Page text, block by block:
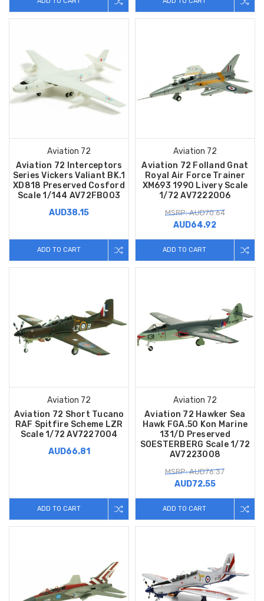
Aviation 72
Aviation 72 Interceptors
Series Vickers Valiant BK.1
XD818 Preserved Cosford
Scale 1/144 AV72FB003
AUD38.15
ADD TO CART
Aviation 72
Aviation 72 Folland Gnat
Royal Air Force Trainer
XM693 1990 Livery Scale
1/72 AV7222006
MSRP: AUD70.64
AUD64.92
ADD TO CART
Aviation 72
Aviation 72 Short Tucano
RAF Spitfire Scheme LZR
Scale 1/72 AV7227004
AUD66.81
ADD TO CART
Aviation 72
Aviation 72 Hawker Sea
Hawk FGA.50 Kon Marine
131/D Preserved
SOESTERBERG Scale 1/72
AV7223008
MSRP: AUD76.37
AUD72.55
ADD TO CART